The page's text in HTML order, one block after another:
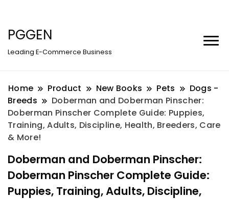
PGGEN
Leading E-Commerce Business
Home Product New Books Pets
Dogs -
Breeds
Doberman and Doberman Pinscher:
Doberman Pinscher Complete Guide: Puppies,
Training, Adults, Discipline, Health, Breeders, Care
& More!
Doberman and Doberman Pinscher:
Doberman Pinscher Complete Guide:
Puppies, Training, Adults, Discipline,